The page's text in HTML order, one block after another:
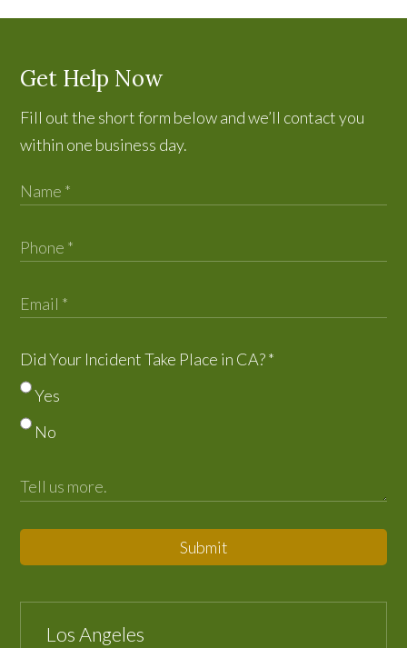
Get Help Now
Fill out the short form below and we’ll contact you
within one business day.
Did Your Incident Take Place in CA?*
Yes
No
Submit
Los Angeles